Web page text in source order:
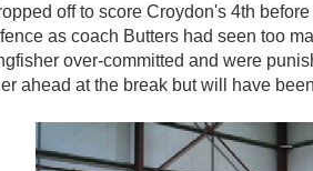
off to score Croydon's 4th
as coach Butters had seen too
over-committed and were
ahead at the break but will have